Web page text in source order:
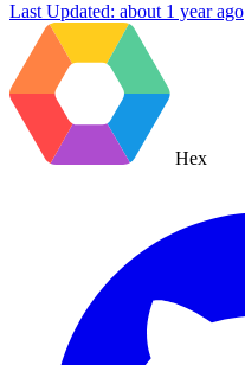
Last Updated: about 1 year ago
Hex